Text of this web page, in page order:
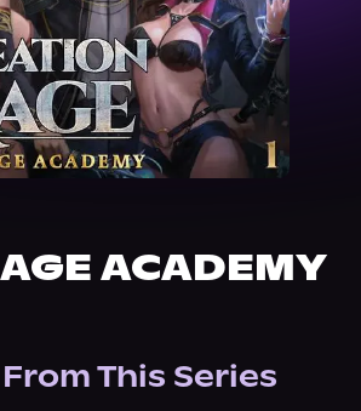
ACADEMY
This Series